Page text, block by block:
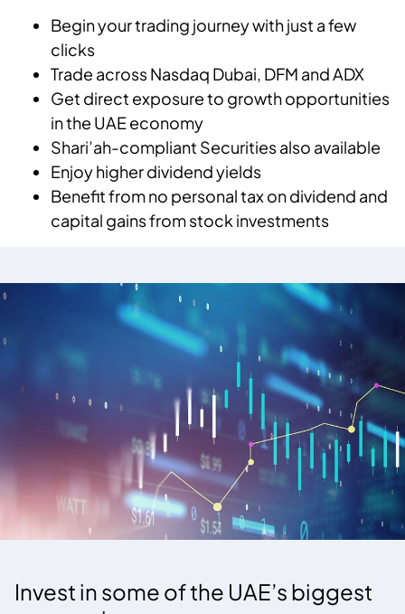
Begin your trading journey with just a few
clicks
Trade across Nasdaq Dubai, DFM and ADX
Get direct exposure to growth opportunities
in the UAE economy
Shari’ah-compliant Securities also available
Enjoy higher dividend yields
Benefit from no personal tax on dividend and
capital gains from stock investments
Invest in some of the UAE’s biggest